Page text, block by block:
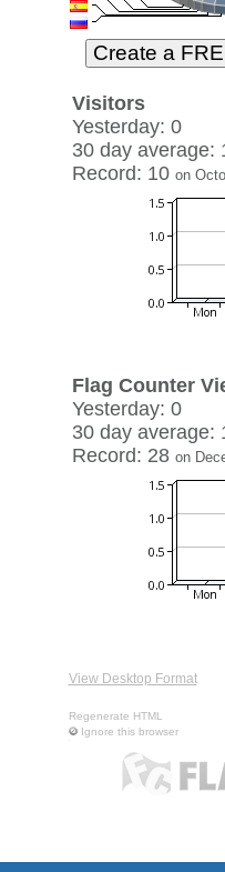
Visitors
Yesterday: 0
30 day average:
Record: 10 on
Flag Counter
Yesterday: 0
30 day average:
Record: 28 on
View Desktop Format
Regenerate HTML
Ignore this browser